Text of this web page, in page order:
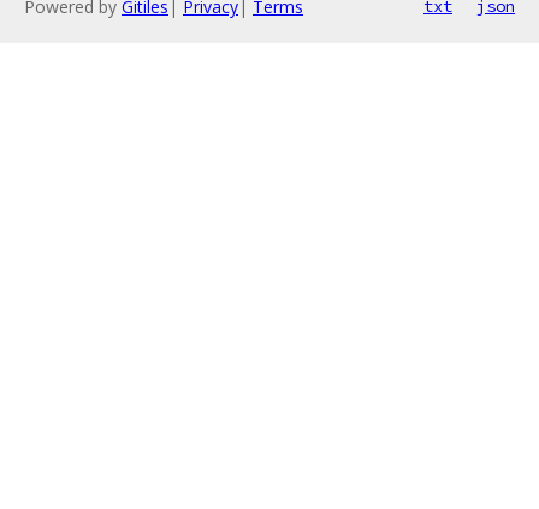
Powered by Gitiles | Privacy| Terms txt json